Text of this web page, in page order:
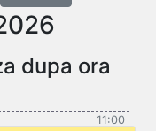
dupa ora
11:00